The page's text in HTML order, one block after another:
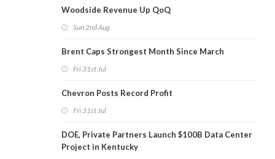
Woodside Revenue Up QoQ
Sun 2nd Aug
Brent Caps Strongest Month Since March
Fri 31st Jul
Chevron Posts Record Profit
Fri 31st Jul
DOE, Private Partners Launch $100B Data Center
Project in Kentucky